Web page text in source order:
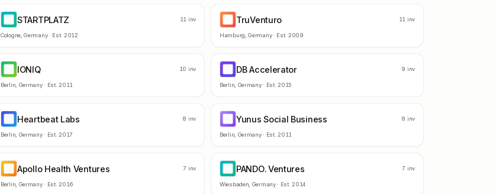
STARTPLATZ 11 inv
Cologne,Germany· Est. 2012
TruVenturo 11 inv
Hamburg ,Germany· Est. 2009
IONIQ 10 inv
Berlin Germany· Est.2011
DB Accelerator 9 inv
Berlin Germany· Est.2015
Heartbeat Labs 8 inv
Berlin Germany· Est.2017
Yunus Social Business 8 inv
Berlin Germany· Est.2011
Apollo Health Ventures 7 inv
Berlin Germany· Est.2016
PANDO. Ventures 7 inv
Wiesbaden Germany· Est.2014